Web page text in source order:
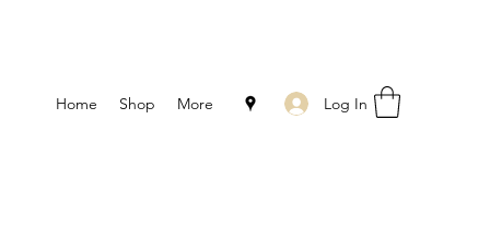
Home Shop More Log In